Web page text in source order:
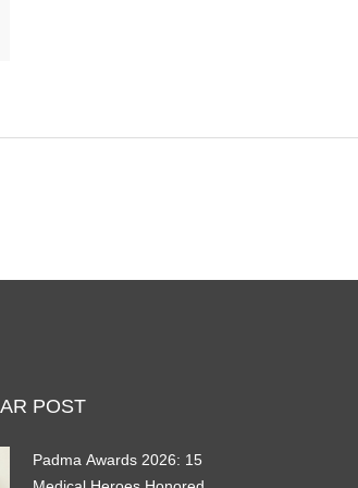
POST
Padma Awards 2026: 15